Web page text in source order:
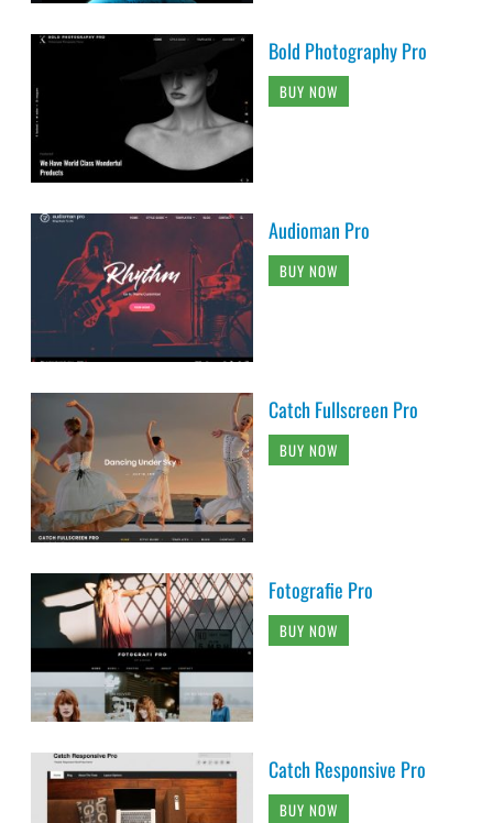
Bold Photography Pro
BUY NOW
Audioman Pro
BUY NOW
Catch Fullscreen Pro
BUY NOW
Fotografie Pro
BUY NOW
Catch Responsive Pro
BUY NOW